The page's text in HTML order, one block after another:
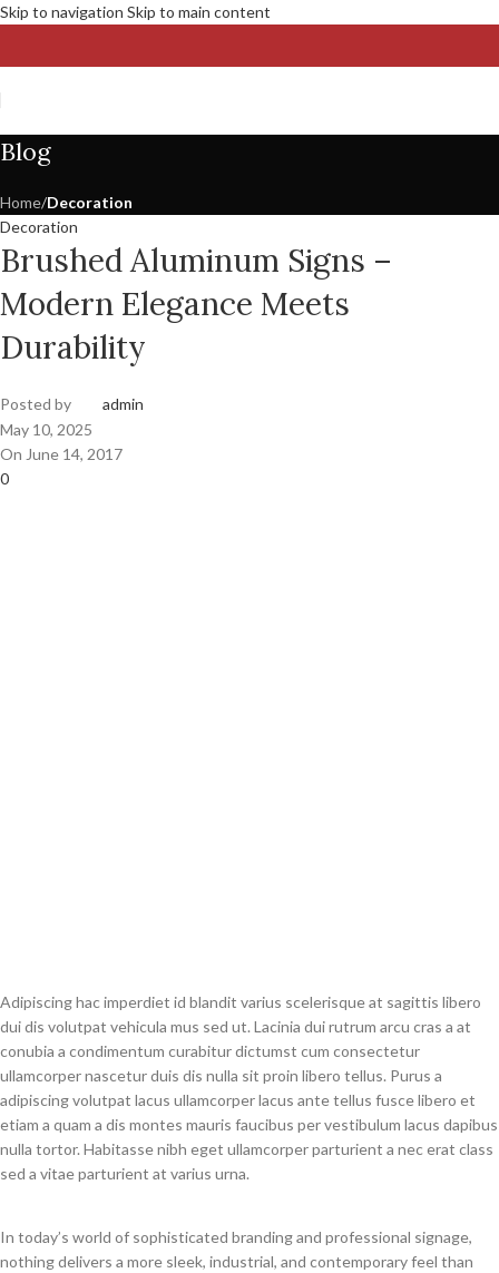
Skip to navigation Skip to main content
Blog
Home/Decoration
Decoration
Brushed Aluminum Signs –
Modern Elegance Meets
Durability
Posted by
admin
May 10, 2025
On June 14, 2017
0
Adipiscing hac imperdiet id blandit varius scelerisque at sagittis libero
dui dis volutpat vehicula mus sed ut. Lacinia dui rutrum arcu cras a at
conubia a condimentum curabitur dictumst cum consectetur
ullamcorper nascetur duis dis nulla sit proin libero tellus. Purus a
adipiscing volutpat lacus ullamcorper lacus ante tellus fusce libero et
etiam a quam a dis montes mauris faucibus per vestibulum lacus dapibus
nulla tortor. Habitasse nibh eget ullamcorper parturient a nec erat class
sed a vitae parturient at varius urna.
In today’s world of sophisticated branding and professional signage,
nothing delivers a more sleek, industrial, and contemporary feel than